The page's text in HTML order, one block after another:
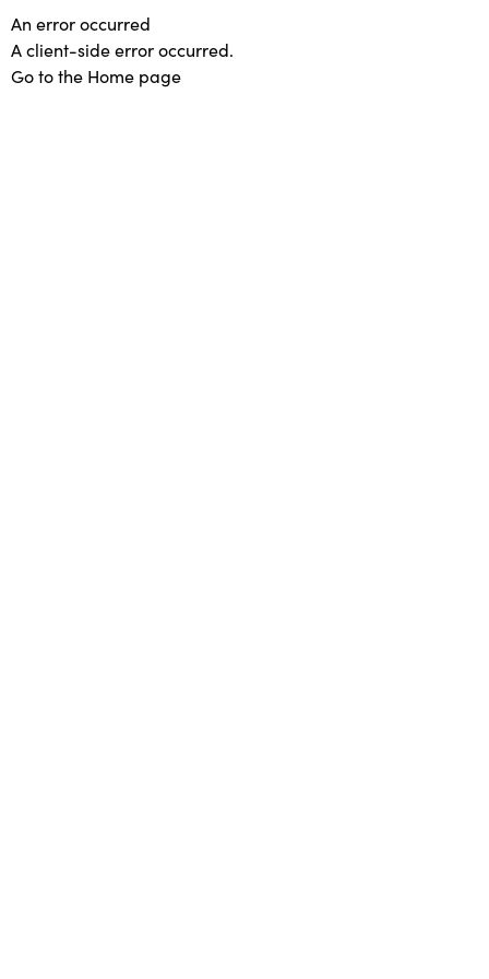
An error occurred
A client-side error occurred.
Go to the Home page